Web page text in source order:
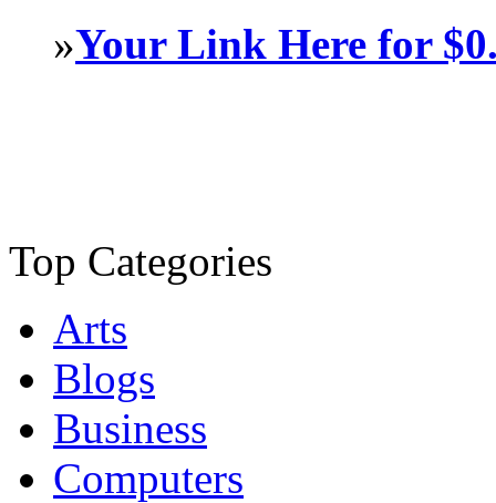
»Your Link Here for
Top Categories
Arts
Blogs
Business
Computers